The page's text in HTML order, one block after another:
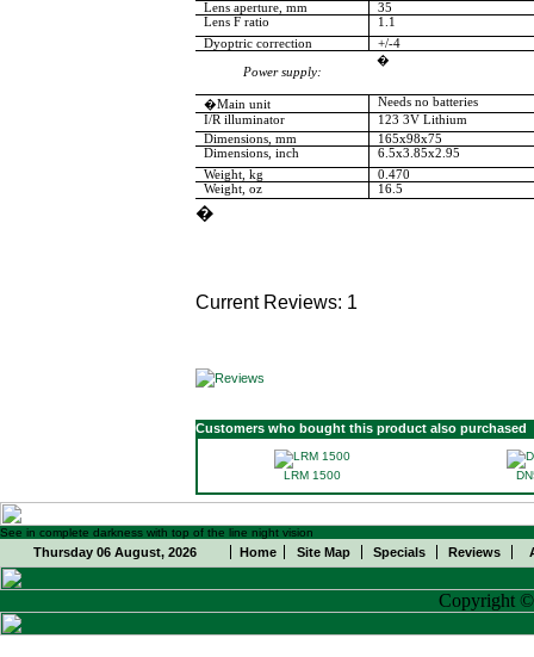
Lens aperture, mm
35
Lens F ratio
1.1
Dyoptric correction
+/-4
Power supply:
�
�Main unit
Needs no batteries
I/R illuminator
123 3V Lithium
Dimensions, mm
165x98x75
Dimensions, inch
6.5x3.85x2.95
Weight, kg
0.470
Weight, oz
16.5
�
Current Reviews: 1
Customers who bought this product also purchased
LRM 1500
See in complete darkness with top of the line night vision
Thursday 06 August, 2026 Home Site Map Specials Reviews
Copyright